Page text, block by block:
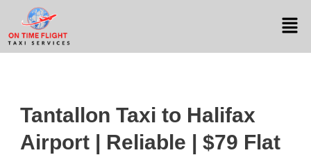
Tantallon Taxi to Halifax
Airport | Reliable | $79 Flat